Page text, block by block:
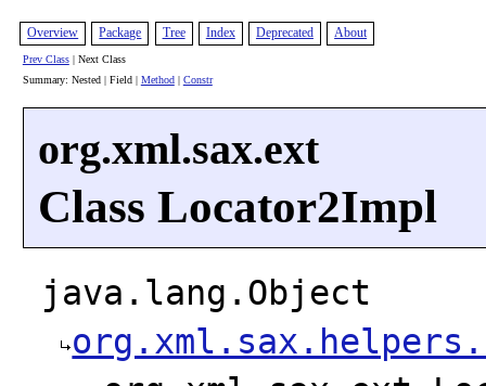
Overview Package Tree Index Deprecated About
Prev Class| Next Class
Summary: Nested | Field | Method| Constr
org.xml.sax.ext
Class Locator2Impl
java.lang.Object